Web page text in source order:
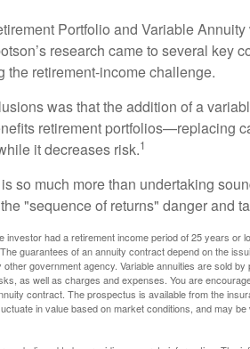
Portfolio and Variable
research came to several key
the retirement-income challenge.
was that the addition of a
retirement portfolios—replacing
it decreases risk.1
so much more than undertaking
"sequence of returns" danger and
investor had a retirement income period of 25 years or
guarantees of an annuity contract depend on the
government agency. Variable annuities are sold
as well as charges and expenses. You are
contract. The prospectus is available from the
in value based on market conditions, and may